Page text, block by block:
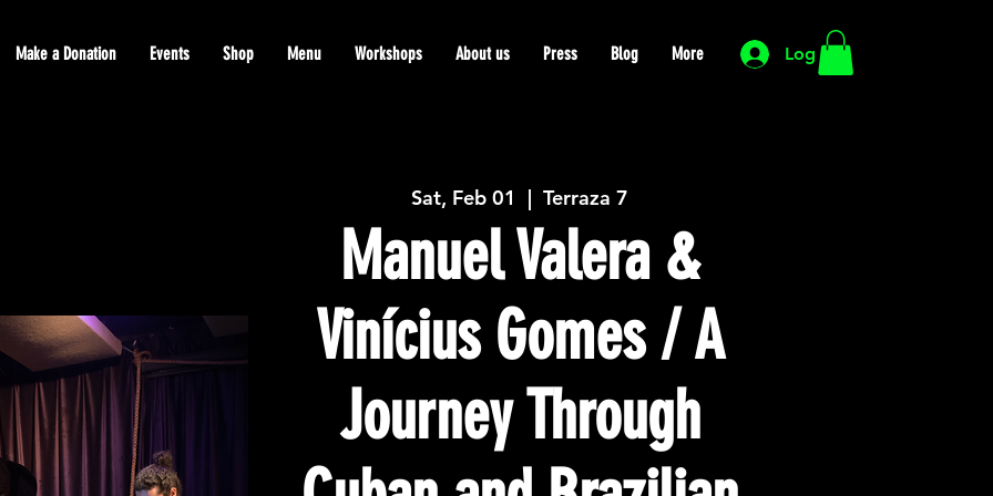
Log In
Make a Donation Events Shop Menu Workshops About us Press Blog More
Sat, Feb 01
  |
Terraza 7
Manuel Valera &
Vinícius Gomes / A
Journey Through